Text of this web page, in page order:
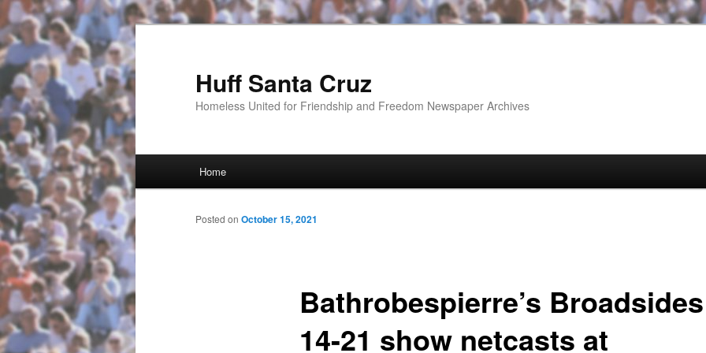
Huff Santa Cruz
Homeless United for Friendship and Freedom Newspaper Archives
Skip to primary content
Home
Bathrobespierre’s
14-21 show netcasts at
Posted on October 15, 2021